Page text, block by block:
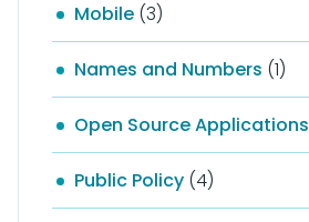
Mobile (3)
Names and Numbers (1)
Open Source Applications
Public Policy (4)